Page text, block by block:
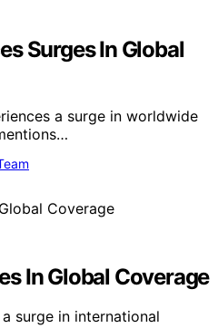
Surges In Global
a surge in worldwide
In Global Coverage
surge in international